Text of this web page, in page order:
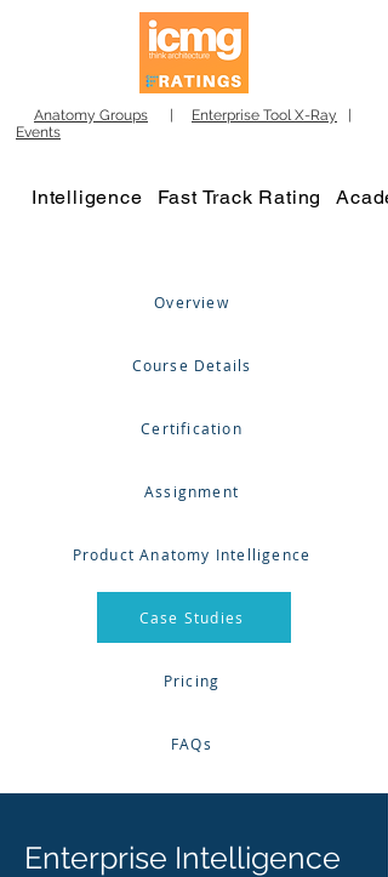
Anatomy Groups Enterprise Tool X-Ray
Events
Intelligence Fast Track Rating
Overview
Course Details
Certification
Assignment
Product Anatomy Intelligence
Case Studies
Pricing
FAQs
Enterprise Intelligence